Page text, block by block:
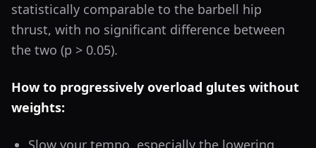
statistically comparable to the barbell hip
thrust, with no significant difference between
the two (p > 0.05).
How to progressively overload glutes without
weights:
Slow your tempo, especially the lowering